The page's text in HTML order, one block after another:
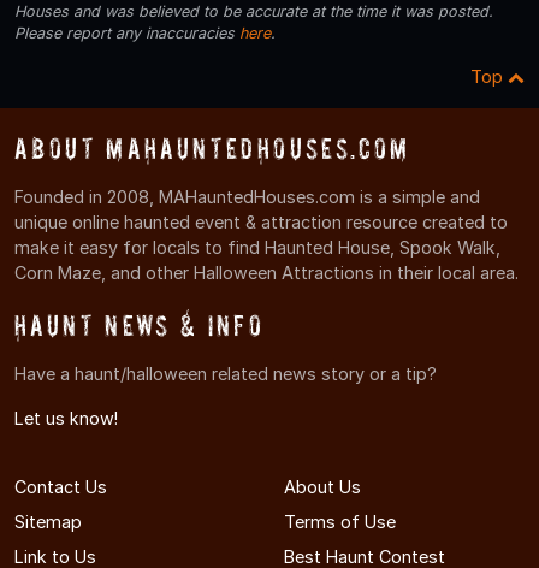
Houses and was believed to be accurate at the time it was posted.
Please report any inaccuracies here.
Top
About MAHauntedHouses.com
Founded in 2008, MAHauntedHouses.com is a simple and
unique online haunted event & attraction resource created to
make it easy for locals to find Haunted House, Spook Walk,
Corn Maze, and other Halloween Attractions in their local area.
Haunt News & Info
Have a haunt/halloween related news story or a tip?
Let us know!
Contact Us
About Us
Sitemap
Terms of Use
Link to Us
Best Haunt Contest